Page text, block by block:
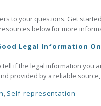
to your questions. Get
below for more
Legal Information
if the legal information you
provided by a reliable source,
, Self-representation